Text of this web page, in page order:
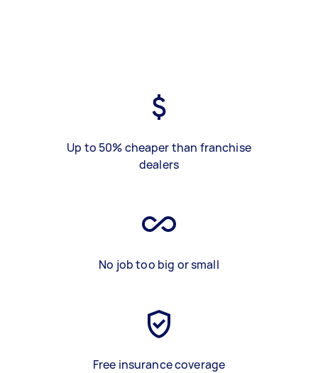
Up to 50% cheaper than franchise
dealers
No job too big or small
Free insurance coverage